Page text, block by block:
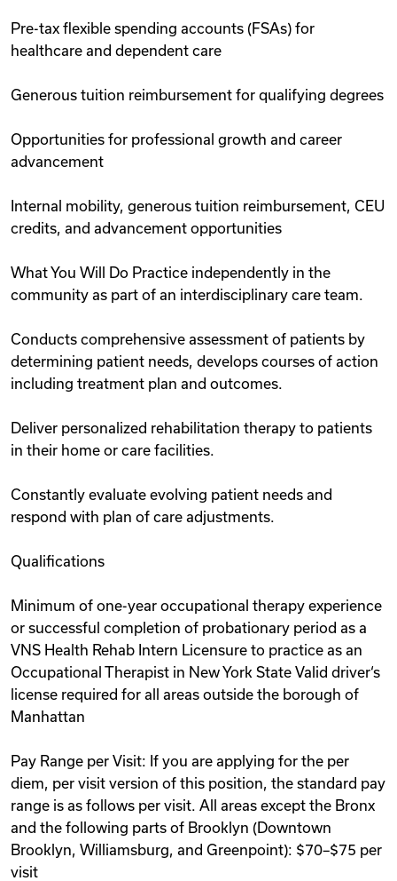
Pre-tax flexible spending accounts (FSAs) for
healthcare and dependent care
Generous tuition reimbursement for qualifying degrees
Opportunities for professional growth and career
advancement
Internal mobility, generous tuition reimbursement, CEU
credits, and advancement opportunities
What You Will Do Practice independently in the
community as part of an interdisciplinary care team.
Conducts comprehensive assessment of patients by
determining patient needs, develops courses of action
including treatment plan and outcomes.
Deliver personalized rehabilitation therapy to patients
in their home or care facilities.
Constantly evaluate evolving patient needs and
respond with plan of care adjustments.
Qualifications
Minimum of one-year occupational therapy experience
or successful completion of probationary period as a
VNS Health Rehab Intern Licensure to practice as an
Occupational Therapist in New York State Valid driver‘s
license required for all areas outside the borough of
Manhattan
Pay Range per Visit: If you are applying for the per
diem, per visit version of this position, the standard pay
range is as follows per visit. All areas except the Bronx
and the following parts of Brooklyn (Downtown
Brooklyn, Williamsburg, and Greenpoint): $70–$75 per
visit